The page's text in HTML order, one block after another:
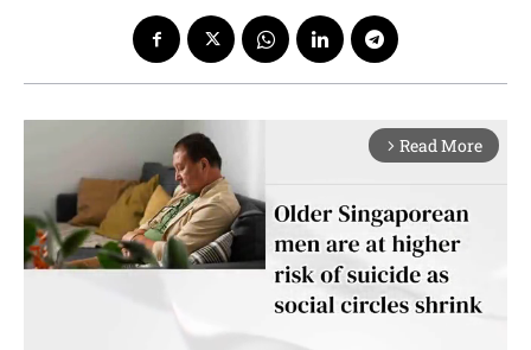
arrow_forward_ios Read More